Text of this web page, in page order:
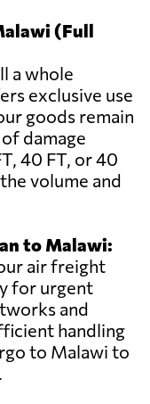
(Full
a whole
exclusive use
goods remain
damage
40 FT, or 40
volume and
to Malawi:
air freight
for urgent
and
handling
to Malawi to